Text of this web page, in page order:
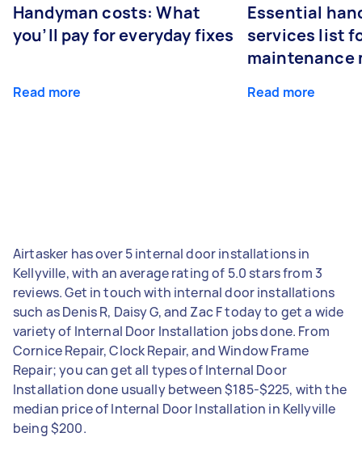
Handyman costs: What
you’ll pay for everyday fixes
Read more
Essential
services list
maintenance
Read more
Airtasker has over 5 internal door installations in
Kellyville, with an average rating of 5.0 stars from 3
reviews. Get in touch with internal door installations
such as Denis R, Daisy G, and Zac F today to get a wide
variety of Internal Door Installation jobs done. From
Cornice Repair, Clock Repair, and Window Frame
Repair; you can get all types of Internal Door
Installation done usually between $185-$225, with the
median price of Internal Door Installation in Kellyville
being $200.